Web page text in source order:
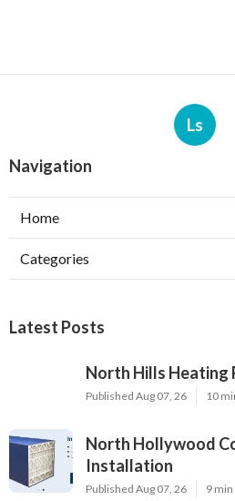
Ls
Navigation
Home
Categories
Latest Posts
North Hills Heating
Published Aug 07, 26 10
North Hollywood
Installation
Published Aug 07, 26 9